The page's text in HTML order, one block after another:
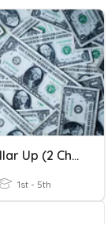
Next Dollar Up (2 Choices)
1st - 5th